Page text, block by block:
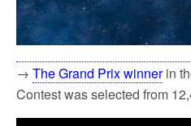
→ The Grand Prix winnerin
Contest was selected from